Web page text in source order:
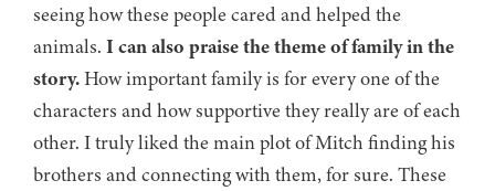
seeing how these people cared and helped the
animals. I can also praise the theme of family in the
story. How important family is for every one of the
characters and how supportive they really are of each
other. I truly liked the main plot of Mitch finding his
brothers and connecting with them, for sure. These